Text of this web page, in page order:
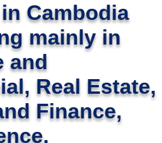
Cambodia
mainly in
and
Real Estate,
Finance,